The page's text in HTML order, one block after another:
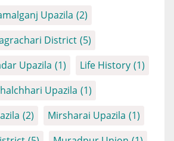
Upazila (2)
District (5)
Upazila (1) Life History (1)
Upazila (1)
(2) Mirsharai Upazila (1)